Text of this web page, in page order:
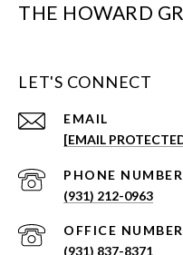
THE HOWARD
LET'S CONNECT
EMAIL
[EMAIL
PHONE NUMBER
(931) 212-0963
(931) 837-8371